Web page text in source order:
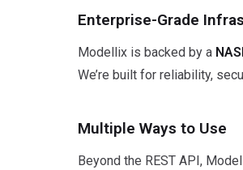
Enterprise-Grade
Modellix is backed by a
We’re built for reliability,
Multiple Ways to Use
Beyond the REST API,